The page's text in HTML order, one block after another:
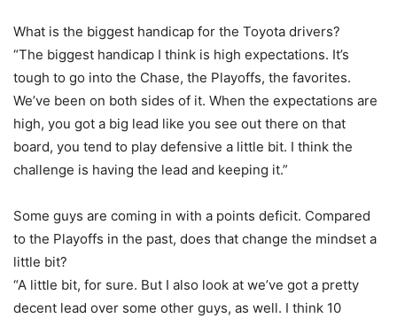
What is the biggest handicap for the Toyota drivers?
“The biggest handicap I think is high expectations. It’s
tough to go into the Chase, the Playoffs, the favorites.
We’ve been on both sides of it. When the expectations are
high, you got a big lead like you see out there on that
board, you tend to play defensive a little bit. I think the
challenge is having the lead and keeping it.”
Some guys are coming in with a points deficit. Compared
to the Playoffs in the past, does that change the mindset a
little bit?
“A little bit, for sure. But I also look at we’ve got a pretty
decent lead over some other guys, as well. I think 10